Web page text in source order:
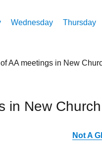
Wednesday Thursday
AA meetings in New
in New Church
Not A